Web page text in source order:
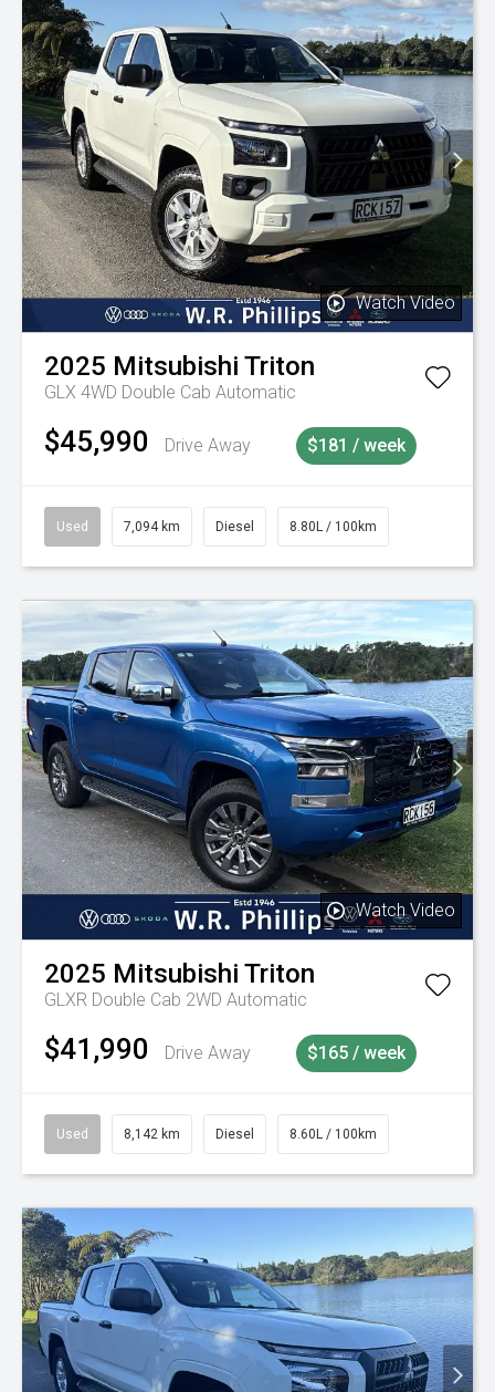
Watch Video
2025 Mitsubishi Triton
GLX 4WD Double Cab Automatic
$45,990 Drive Away $181 / week
Used 7,094 km Diesel 8.80L / 100km
Watch Video
2025 Mitsubishi Triton
GLXR Double Cab 2WD Automatic
$41,990 Drive Away $165 / week
Used 8,142 km Diesel 8.60L / 100km